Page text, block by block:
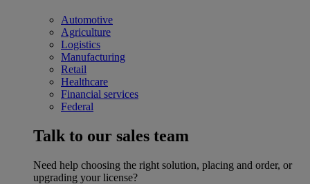
Automotive
Agriculture
Logistics
Manufacturing
Retail
Healthcare
Financial services
Federal
Talk to our sales team
Need help choosing the right solution, placing and order, or
upgrading your license?